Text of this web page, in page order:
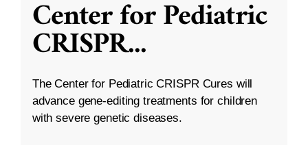
Center for Pediatric
CRISPR...
The Center for Pediatric CRISPR Cures will
advance gene-editing treatments for children
with severe genetic diseases.